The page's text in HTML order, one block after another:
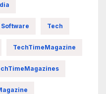
Software Tech
TechTimeMagazine